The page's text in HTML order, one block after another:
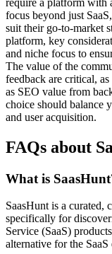
require a platform with
focus beyond just
suit their go-to-market
platform, key
and niche focus to
The value of the
feedback are critical,
as SEO value from
choice should balance
and user acquisition.
FAQs about
What is
SaasHunt is a curated,
specifically for
Service (SaaS)
alternative for the SaaS